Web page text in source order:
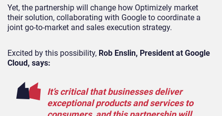
Yet, the partnership will change how Optimizely market
their solution, collaborating with Google to coordinate a
joint go-to-market and sales execution strategy.
Excited by this possibility, Rob Enslin, President at Google
Cloud, says:
It’s critical that businesses deliver
exceptional products and services to